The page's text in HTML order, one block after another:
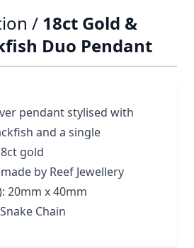
/ 18ct Gold &
Duo Pendant
pendant stylised with
and a single
gold
by Reef Jewellery
20mm x 40mm
Chain